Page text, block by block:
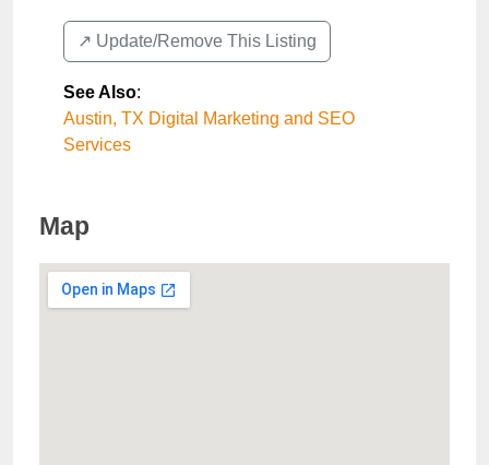
↗️ Update/Remove This Listing
See Also:
Austin, TX Digital Marketing and SEO
Services
Map